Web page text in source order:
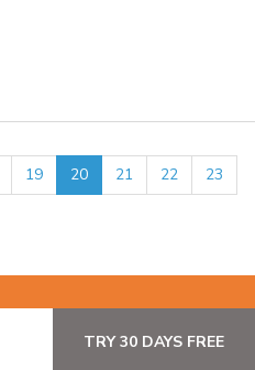
19 20 21 22
23
TRY 30 DAYS FREE